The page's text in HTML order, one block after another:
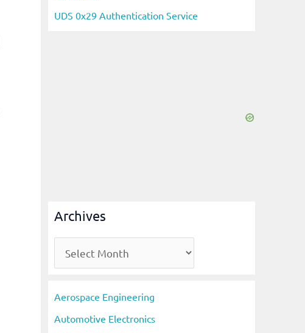
UDS 0x29 Authentication Service
Archives
r
i
Aerospace Engineering
Automotive Electronics